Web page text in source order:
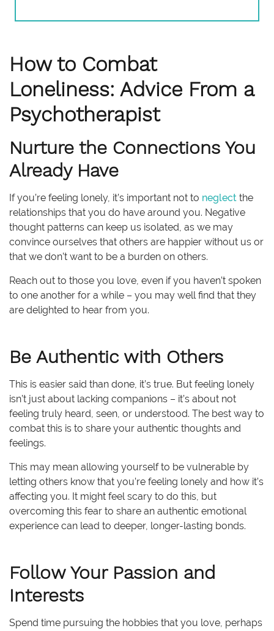
How to Combat
Loneliness: Advice From a
Psychotherapist
Nurture the Connections You
Already Have
If you’re feeling lonely, it’s important not to neglect the
relationships that you do have around you. Negative
thought patterns can keep us isolated, as we may
convince ourselves that others are happier without us or
that we don’t want to be a burden on others.
Reach out to those you love, even if you haven’t spoken
to one another for a while – you may well find that they
are delighted to hear from you.
Be Authentic with Others
This is easier said than done, it’s true. But feeling lonely
isn’t just about lacking companions – it’s about not
feeling truly heard, seen, or understood. The best way to
combat this is to share your authentic thoughts and
feelings.
This may mean allowing yourself to be vulnerable by
letting others know that you’re feeling lonely and how it’s
affecting you. It might feel scary to do this, but
overcoming this fear to share an authentic emotional
experience can lead to deeper, longer-lasting bonds.
Follow Your Passion and
Interests
Spend time pursuing the hobbies that you love, perhaps